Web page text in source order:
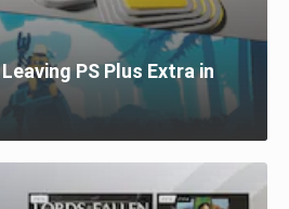
PS Plus Extra in